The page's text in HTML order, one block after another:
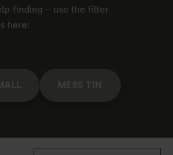
finding – use the filter
here:
MESS TIN